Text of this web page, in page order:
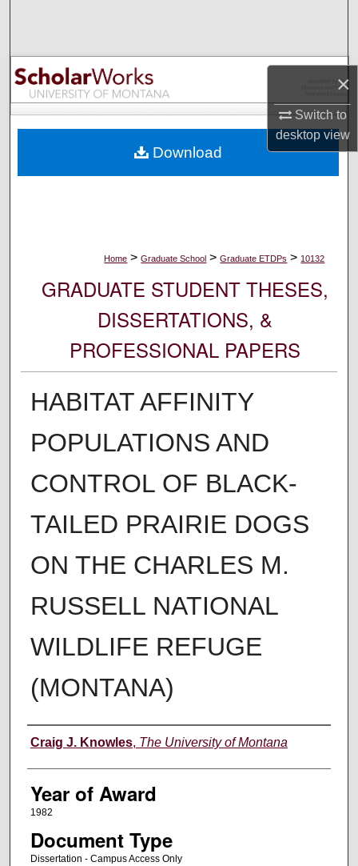
×
Switch to
desktopview
Browse Collections
My Account
Digital Commons Network™
Home > Graduate School > Graduate ETDPs > 10132
GRADUATE STUDENT THESES,
DISSERTATIONS, &
PROFESSIONAL PAPERS
HABITAT AFFINITY
POPULATIONS AND
CONTROL OF BLACK-
TAILED PRAIRIE DOGS
ON THE CHARLES M.
RUSSELL NATIONAL
WILDLIFE REFUGE
(MONTANA)
Author
Craig J. Knowles, The University of Montana
Year of Award
1982
Document Type
Dissertation - Campus Access Only
Download